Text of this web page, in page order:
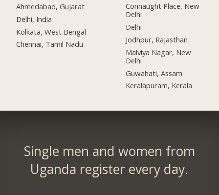
Ahmedabad, Gujarat
Delhi, India
Kolkata, West Bengal
Chennai, Tamil Nadu
Connaught Place, New
Delhi
Delhi
Jodhpur, Rajasthan
Malviya Nagar, New
Delhi
Guwahati, Assam
Keralapuram, Kerala
Single men and women from
Uganda register every day.